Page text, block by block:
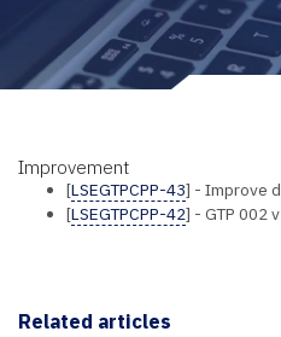
Improvement
[LSEGTPCPP-43] - Improve
[LSEGTPCPP-42] - GTP 002
Related articles